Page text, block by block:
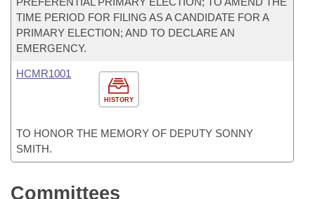
TIME PERIOD FOR FILING AS A CANDIDATE FOR A
PRIMARY ELECTION; AND TO DECLARE AN
EMERGENCY.
HISTORY
HCMR1001
TO HONOR THE MEMORY OF DEPUTY SONNY
SMITH.
Committees